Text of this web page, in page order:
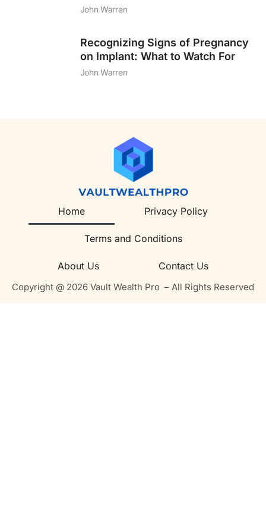
John Warren
Recognizing Signs of Pregnancy
on Implant: What to Watch For
John Warren
Home Privacy Policy
Terms and Conditions
About Us Contact Us
Copyright @ 2026 Vault Wealth Pro – All Rights Reserved